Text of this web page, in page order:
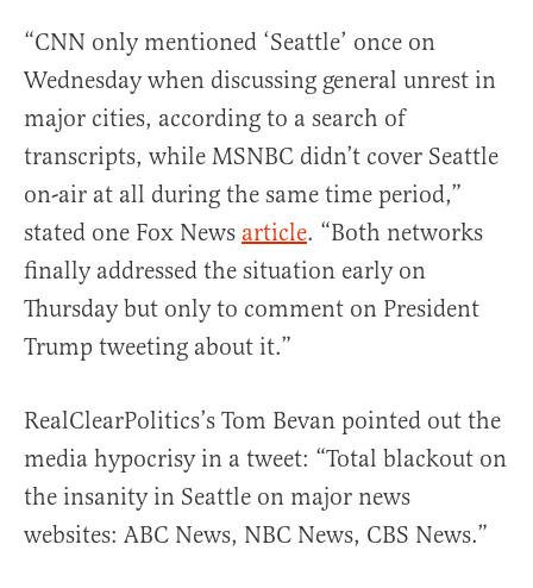
“CNN only mentioned ‘Seattle’ once on
Wednesday when discussing general unrest in
major cities, according to a search of
transcripts, while MSNBC didn’t cover Seattle
on-air at all during the same time period,”
stated one Fox News article. “Both networks
finally addressed the situation early on
Thursday but only to comment on President
Trump tweeting about it.”
RealClearPolitics’s Tom Bevan pointed out the
media hypocrisy in a tweet: “Total blackout on
the insanity in Seattle on major news
websites: ABC News, NBC News, CBS News.”